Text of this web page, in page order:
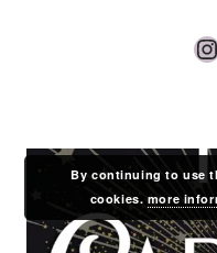
By continuing to use
cookies. more